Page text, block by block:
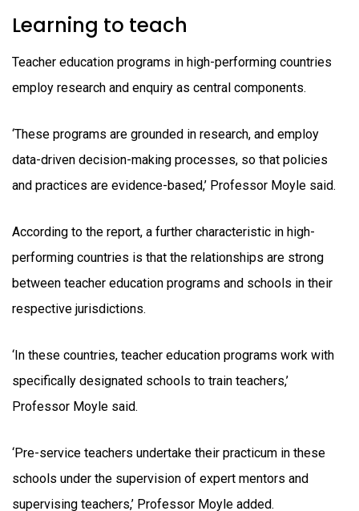
Learning to teach
Teacher education programs in high-performing countries
employ research and enquiry as central components.
‘These programs are grounded in research, and employ
data-driven decision-making processes, so that policies
and practices are evidence-based,’ Professor Moyle said.
According to the report, a further characteristic in high-
performing countries is that the relationships are strong
between teacher education programs and schools in their
respective jurisdictions.
‘In these countries, teacher education programs work with
specifically designated schools to train teachers,’
Professor Moyle said.
‘Pre-service teachers undertake their practicum in these
schools under the supervision of expert mentors and
supervising teachers,’ Professor Moyle added.